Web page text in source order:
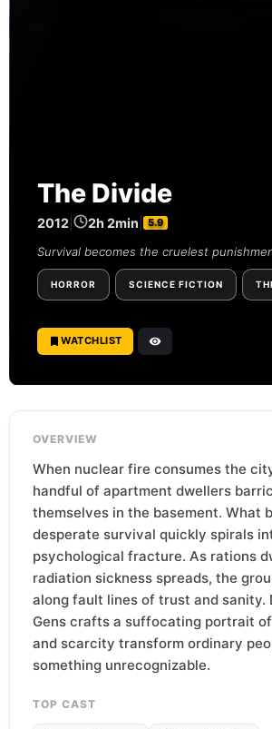
The Divide
2012 2h 2min 5.9
Survival becomes the cruelest
HORROR SCIENCE FICTION
WATCHLIST
OVERVIEW
When nuclear fire consumes the
handful of apartment dwellers
themselves in the basement. What
desperate survival quickly spirals
psychological fracture. As rations
radiation sickness spreads, the
along fault lines of trust and sanity.
Gens crafts a suffocating portrait
and scarcity transform ordinary
something unrecognizable.
TOP CAST